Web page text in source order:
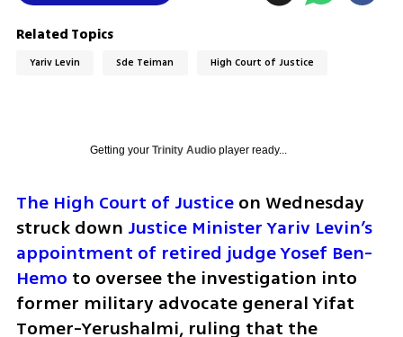
Related Topics
Yariv Levin Sde Teiman High Court of Justice
Getting your Trinity Audioplayer ready...
The High Court of Justice on Wednesday
struck down Justice Minister Yariv Levin’s
appointment of retired judge Yosef Ben-
Hemo to oversee the investigation into
former military advocate general Yifat
Tomer-Yerushalmi, ruling that the